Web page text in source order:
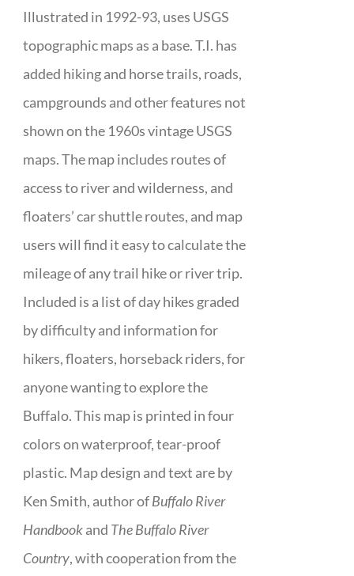
Illustrated in 1992-93, uses USGS
topographic maps as a base. T.I. has
added hiking and horse trails, roads,
campgrounds and other features not
shown on the 1960s vintage USGS
maps. The map includes routes of
access to river and wilderness, and
floaters’ car shuttle routes, and map
users will find it easy to calculate the
mileage of any trail hike or river trip.
Included is a list of day hikes graded
by difficulty and information for
hikers, floaters, horseback riders, for
anyone wanting to explore the
Buffalo. This map is printed in four
colors on waterproof, tear-proof
plastic. Map design and text are by
Ken Smith, author ofBuffalo River
Handbookand The Buffalo River
Country, with cooperation from the